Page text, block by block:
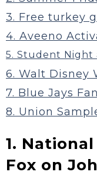
3. Free turkey
4. Aveeno
5. Student Night
6. Walt Disney
7. Blue Jays
8. Union
1.
Fox on